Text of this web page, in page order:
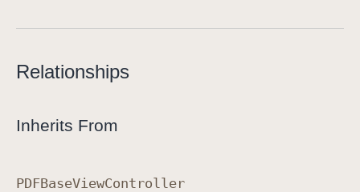
Relationships
Inherits From
PDFBaseViewController